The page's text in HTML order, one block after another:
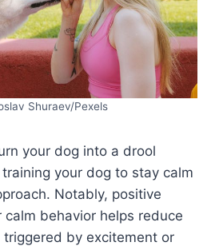
Shuraev/Pexels
your dog into a drool
your dog to stay calm
Notably, positive
behavior helps reduce
by excitement or